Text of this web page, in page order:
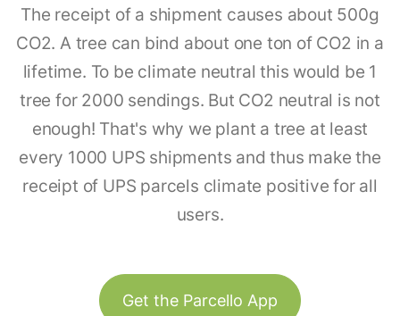
The receipt of a shipment causes about 500g
CO2. A tree can bind about one ton of CO2 in a
lifetime. To be climate neutral this would be 1
tree for 2000 sendings. But CO2 neutral is not
enough! That's why we plant a tree at least
every 1000 UPS shipments and thus make the
receipt of UPS parcels climate positive for all
users.
Get the Parcello App